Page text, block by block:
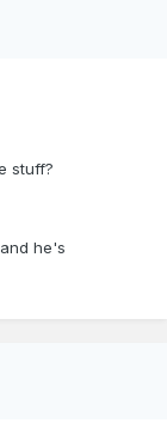
stuff?
he's